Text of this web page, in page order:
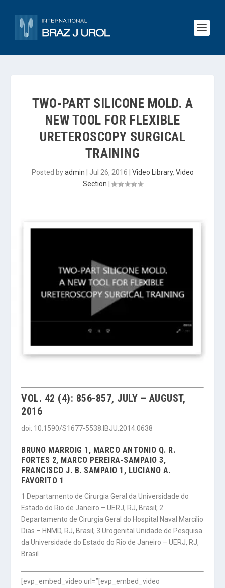
TWO-PART SILICONE MOLD. A
NEW TOOL FOR FLEXIBLE
URETEROSCOPY SURGICAL
TRAINING
Posted byadmin Jul 26, 2016 Video Library, Video
Section
VOL. 42 (4): 856-857, JULY – AUGUST,
2016
doi: 10.1590/S1677-5538.IBJU.2014.0638
BRUNO MARROIG 1, MARCO ANTONIO Q. R.
FORTES 2, MARCO PEREIRA-SAMPAIO 3,
FRANCISCO J. B. SAMPAIO 1, LUCIANO A.
FAVORITO 1
1 Departamento de Cirurgia Geral da Universidade do
Estado do Rio de Janeiro – UERJ, RJ, Brasil; 2
Departamento de Cirurgia Geral do Hospital Naval Marcílio
Dias – HNMD, RJ, Brasil; 3 Urogenital Unidade de Pesquisa
da Universidade do Estado do Rio de Janeiro – UERJ, RJ,
Brasil
[evp_embed_video url=”[evp_embed_video